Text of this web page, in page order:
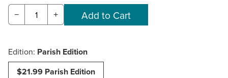
− +
Edition: Parish Edition
$21.99 Parish Edition